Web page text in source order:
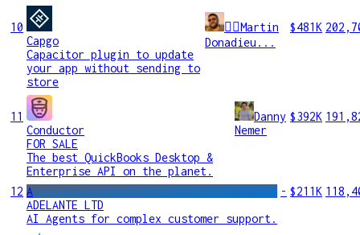
10
Capgo
Capacitor plugin to update
your app without sending to
store
🧞‍♂️Martin
Donadieu...
$481K
11
Conductor
FOR SALE
The best QuickBooks Desktop &
Enterprise API on the planet.
Danny
Nemer
$392K
12 A
ADELANTE LTD
AI Agents for complex customer support.
- $211K